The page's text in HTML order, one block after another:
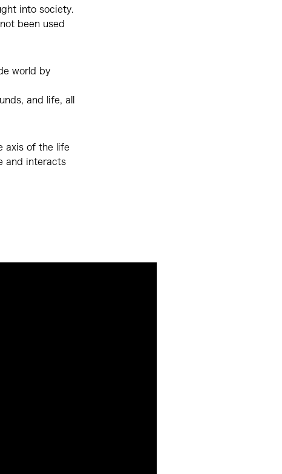
into society.
been used
world by
and life, all
axis of the life
and interacts